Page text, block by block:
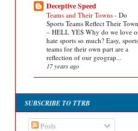
Deceptive Speed
Teams and Their Towns - Do
Sports Teams Reflect Their
– HELL YES Why do we love
hate sports so much? Easy, sports
teams for their own part are a
reflection of our geograp...
17 years ago
SUBSCRIBE TO TTRB
Posts